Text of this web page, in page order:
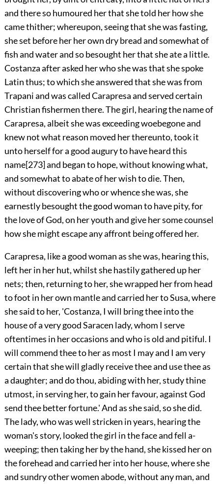
and there so humoured her that shetold her how she
came thither; whereupon, seeing that she was fasting,
she set before her her own dry bread and somewhat of
fish and water and so besought her that she ate a little.
Costanza after asked her who she was that she spoke
Latin thus; to which she answered that she was from
Trapani and was called Carapresa and served certain
Christian fishermen there. The girl, hearing the name of
Carapresa, albeit she was exceeding woebegone and
knew not what reason moved her thereunto, took it
unto herself for a good augury to have heard this
name[273]and began to hope, without knowing what,
and somewhat to abate of her wish to die. Then,
without discovering who or whence she was, she
earnestly besought the good woman to have pity, for
the love of God, on her youth and give her some counsel
how she might escape any affront being offered her.
Carapresa, like a good woman as she was, hearing this,
left her in her hut, whilst she hastily gathered up her
nets; then, returning to her, she wrapped her from head
to foot in her own mantle and carried her to Susa, where
she said to her, 'Costanza, I will bring thee into the
house of a very good Saracen lady, whom I serve
oftentimes in her occasions and who is old and pitiful. I
will commend thee to her as most I may and I am very
certain that she will gladly receive thee and use thee as
a daughter; and do thou, abiding with her, study thine
utmost, in serving her, to gain her favour, against God
send thee better fortune.' And as she said, so she did.
The lady, who was well stricken in years, hearing the
woman's story, looked the girl in the face and fell a-
weeping; then taking her by the hand, she kissed her on
the forehead and carried her into her house, where she
and sundry other women abode, without any man, and